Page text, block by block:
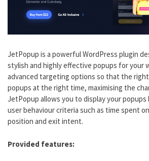
JetPopup is a powerful WordPress plugin
stylish and highly effective popups for your
advanced targeting options so that the
popups at the right time, maximising the
JetPopup allows you to display your
user behaviour criteria such as time spent
position and exit intent.
Provided features: